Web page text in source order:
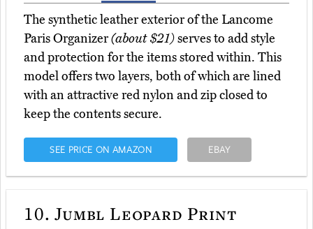
The synthetic leather exterior of the Lancome
Paris Organizer(about $21)serves to add style
and protection for the items stored within. This
model offers two layers, both of which are lined
with an attractive red nylon and zip closed to
keep the contents secure.
SEE PRICE ON AMAZON EBAY
10. Jumbl Leopard Print